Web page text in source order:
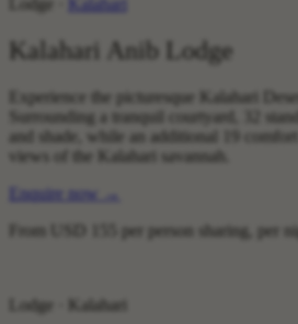
Kalahari Anib Lodge
Experience the picturesque Kalahari
Surrounding a tranquil courtyard, 32
and shade, while an additional 19
views of the Kalahari savannah.
Enquire now
→
From
per person sharing, per
Lodge · Kalahari